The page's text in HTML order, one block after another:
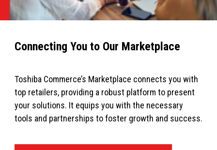
Connecting You to Our Marketplace
Toshiba Commerce’s Marketplace connects you with
top retailers, providing a robust platform to present
your solutions. It equips you with the necessary
tools and partnerships to foster growth and success.